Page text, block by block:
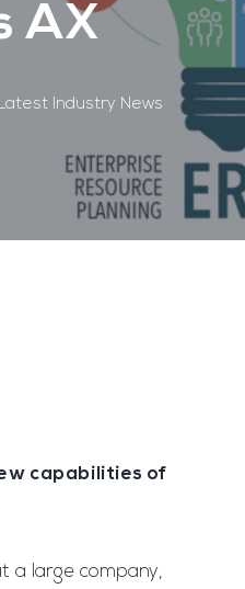
AX
Industry News
capabilities of
a large company,